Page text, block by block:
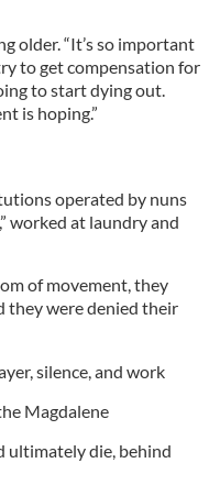
older. “It’s so important
to get compensation for
to start dying out.
is hoping.”
operated by nuns
worked at laundry and
of movement, they
they were denied their
silence, and work
Magdalene
ultimately die, behind